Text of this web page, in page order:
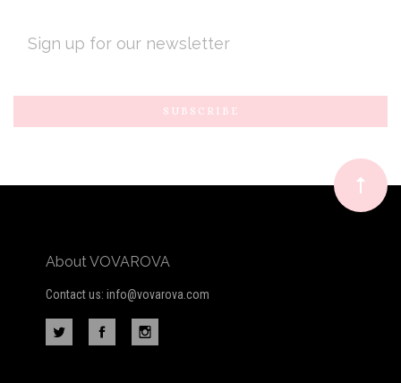
Subscribe
to
Our
newsletter
ADDRESS
About VOVAROVA
Contact us: info@vovarova.com